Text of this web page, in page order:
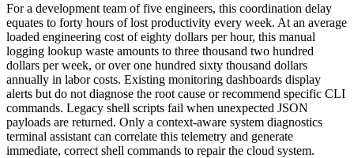
For a development team of five engineers, this coordination delay
equates to forty hours of lost productivity every week. At an average
loaded engineering cost of eighty dollars per hour, this manual
logging lookup waste amounts to three thousand two hundred
dollars per week, or over one hundred sixty thousand dollars
annually in labor costs. Existing monitoring dashboards display
alerts but do not diagnose the root cause or recommend specific CLI
commands. Legacy shell scripts fail when unexpected JSON
payloads are returned. Only a context-aware system diagnostics
terminal assistant can correlate this telemetry and generate
immediate, correct shell commands to repair the cloud system.